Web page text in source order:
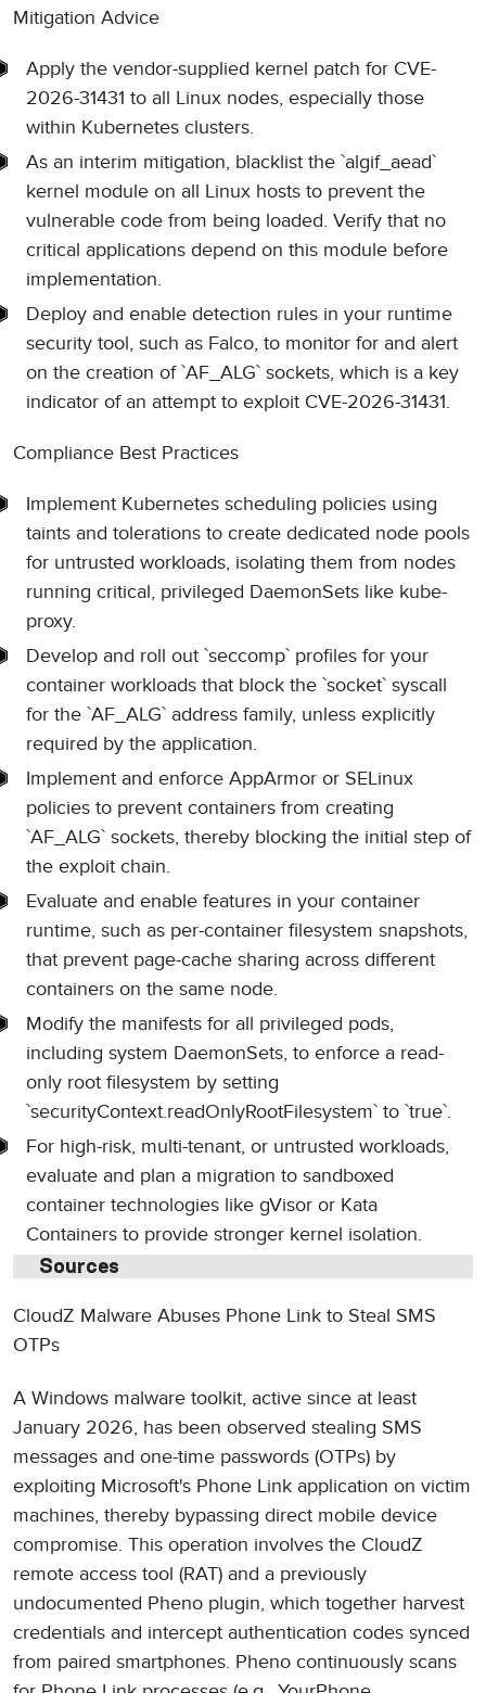
Mitigation Advice
Apply the vendor-supplied kernel patch for CVE-
2026-31431 to all Linux nodes, especially those
within Kubernetes clusters.
As an interim mitigation, blacklist the `algif_aead`
kernel module on all Linux hosts to prevent the
vulnerable code from being loaded. Verify that no
critical applications depend on this module before
implementation.
Deploy and enable detection rules in your runtime
security tool, such as Falco, to monitor for and alert
on the creation of `AF_ALG` sockets, which is a key
indicator of an attempt to exploit CVE-2026-31431.
Compliance Best Practices
Implement Kubernetes scheduling policies using
taints and tolerations to create dedicated node pools
for untrusted workloads, isolating them from nodes
running critical, privileged DaemonSets like kube-
proxy.
Develop and roll out `seccomp` profiles for your
container workloads that block the `socket` syscall
for the `AF_ALG` address family, unless explicitly
required by the application.
Implement and enforce AppArmor or SELinux
policies to prevent containers from creating
`AF_ALG` sockets, thereby blocking the initial step of
the exploit chain.
Evaluate and enable features in your container
runtime, such as per-container filesystem snapshots,
that prevent page-cache sharing across different
containers on the same node.
Modify the manifests for all privileged pods,
including system DaemonSets, to enforce a read-
only root filesystem by setting
`securityContext.readOnlyRootFilesystem` to `true`.
For high-risk, multi-tenant, or untrusted workloads,
evaluate and plan a migration to sandboxed
container technologies like gVisor or Kata
Containers to provide stronger kernel isolation.
Sources
CloudZ Malware Abuses Phone Link to Steal SMS
OTPs
A Windows malware toolkit, active since at least
January 2026, has been observed stealing SMS
messages and one-time passwords (OTPs) by
exploiting Microsoft's Phone Link application on victim
machines, thereby bypassing direct mobile device
compromise. This operation involves the CloudZ
remote access tool (RAT) and a previously
undocumented Pheno plugin, which together harvest
credentials and intercept authentication codes synced
from paired smartphones. Pheno continuously scans